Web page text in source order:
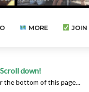
MORE JOIN
down!
the bottom of this page...